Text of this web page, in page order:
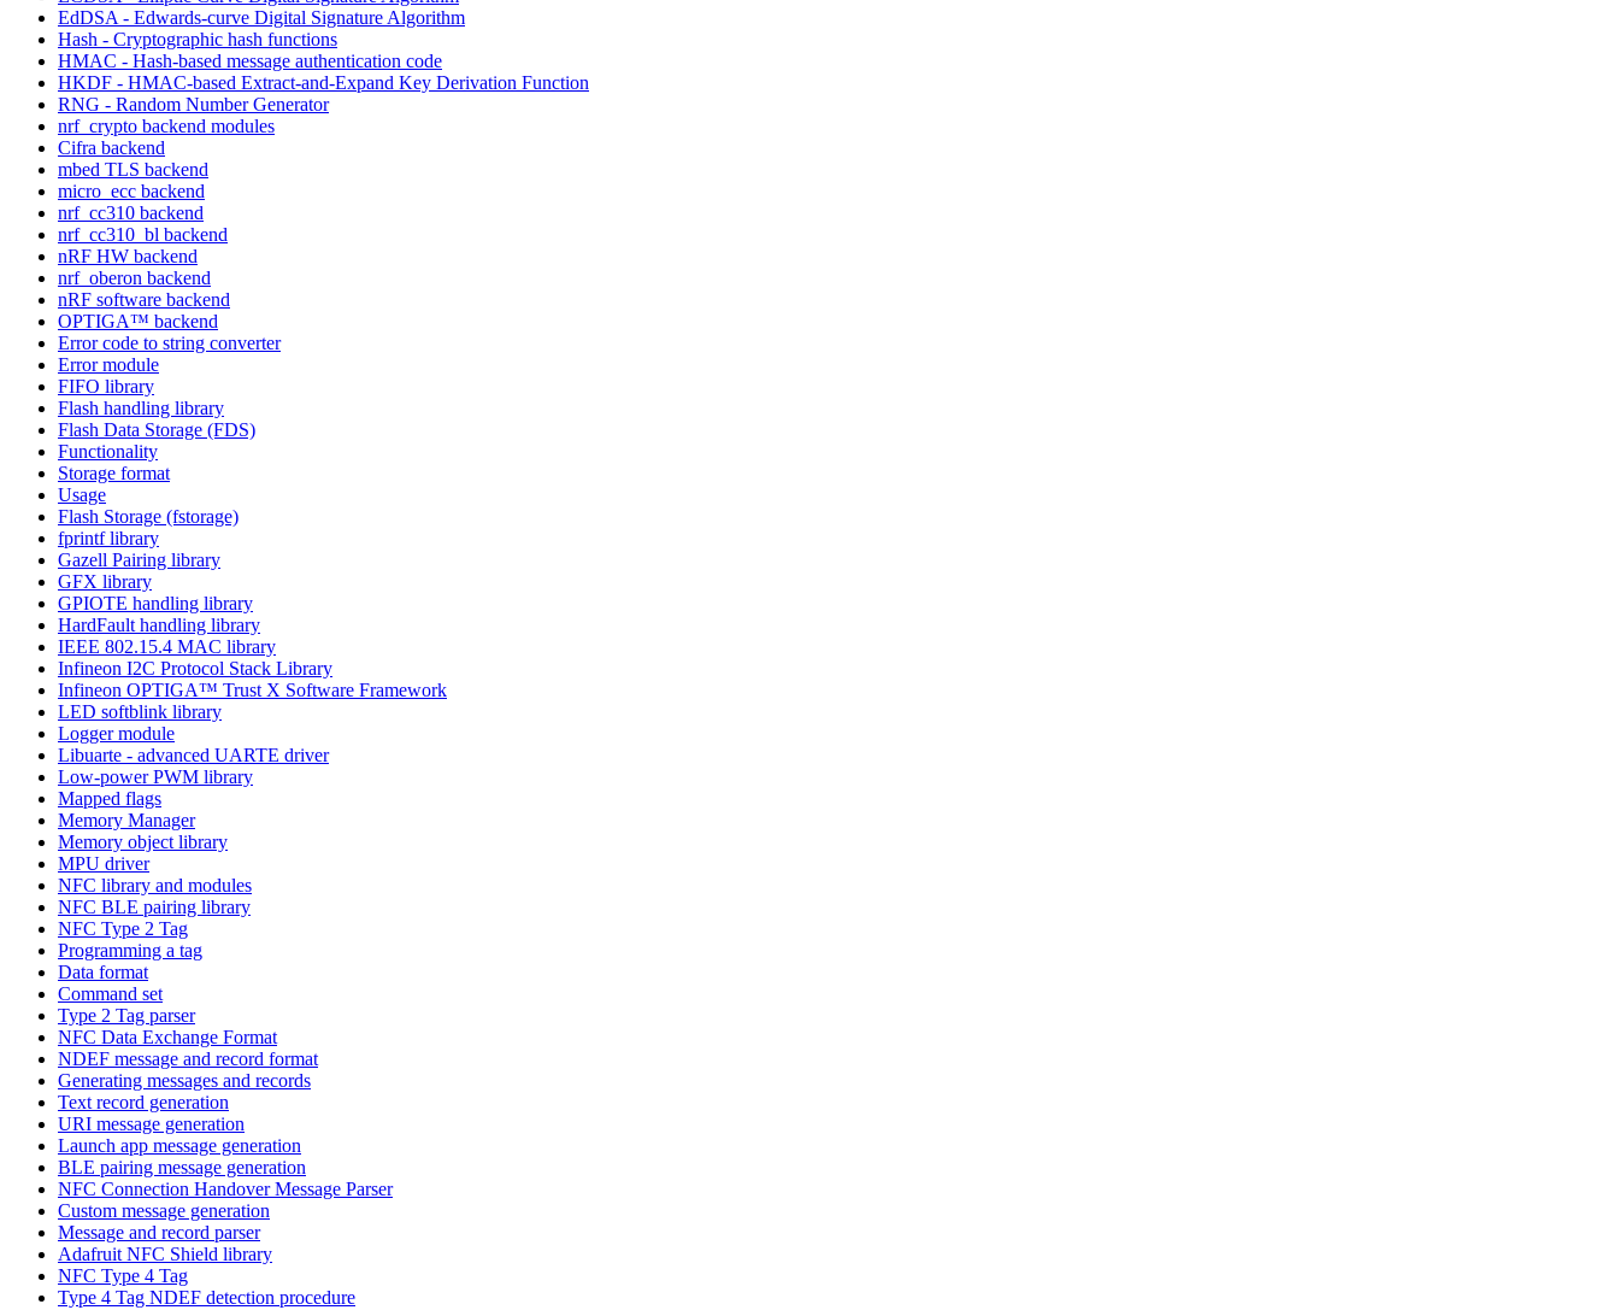
EdDSA - Edwards-curve Digital Signature Algorithm
Hash - Cryptographic hash functions
HMAC - Hash-based message authentication code
HKDF - HMAC-based Extract-and-Expand Key Derivation Function
RNG - Random Number Generator
nrf_crypto backend modules
Cifra backend
mbed TLS backend
micro_ecc backend
nrf_cc310 backend
nrf_cc310_bl backend
nRF HW backend
nrf_oberon backend
nRF software backend
OPTIGA™ backend
Error code to string converter
Error module
FIFO library
Flash handling library
Flash Data Storage (FDS)
Functionality
Storage format
Usage
Flash Storage (fstorage)
fprintf library
Gazell Pairing library
GFX library
GPIOTE handling library
HardFault handling library
IEEE 802.15.4 MAC library
Infineon I2C Protocol Stack Library
Infineon OPTIGA™ Trust X Software Framework
LED softblink library
Logger module
Libuarte - advanced UARTE driver
Low-power PWM library
Mapped flags
Memory Manager
Memory object library
MPU driver
NFC library and modules
NFC BLE pairing library
NFC Type 2 Tag
Programming a tag
Data format
Command set
Type 2 Tag parser
NFC Data Exchange Format
NDEF message and record format
Generating messages and records
Text record generation
URI message generation
Launch app message generation
BLE pairing message generation
NFC Connection Handover Message Parser
Custom message generation
Message and record parser
Adafruit NFC Shield library
NFC Type 4 Tag
Type 4 Tag NDEF detection procedure